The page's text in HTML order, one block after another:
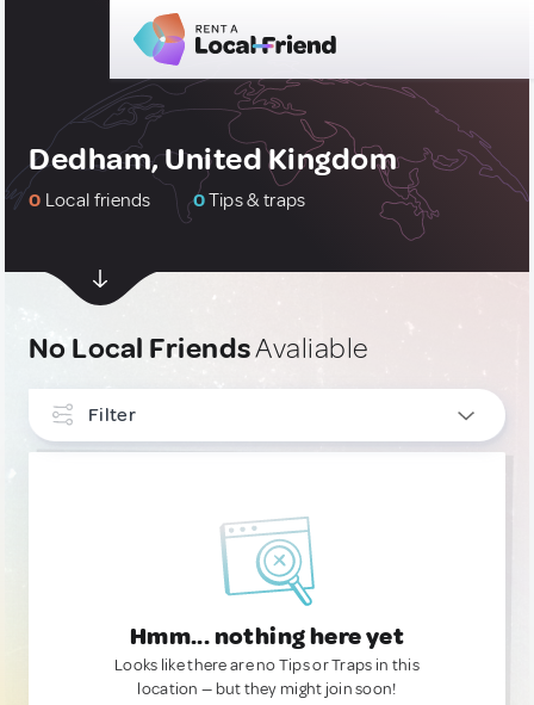
Dedham, United Kingdom
0 Local friends 0Tips & traps
No Local FriendsAvaliable
Filter
Hmm... nothing here yet
Looks like there are no Tips or Traps in this
location — but they might join soon!